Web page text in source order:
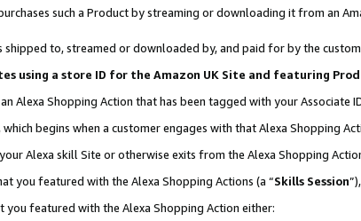
such a Product by streaming or downloading it from an
to, streamed or downloaded by, and paid for by the
using a store ID for the Amazon UK Site and featuring
Alexa Shopping Action that has been tagged with your Associate
begins when a customer engages with that Alexa Shopping
Alexa skill Site or otherwise exits from the Alexa Shopping
you featured with the Alexa Shopping Actions (a “Skills Session”),
featured with the Alexa Shopping Action either: